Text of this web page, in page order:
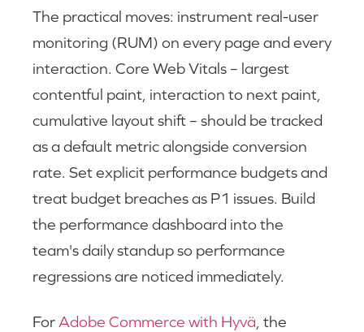
The practical moves: instrument real-user
monitoring (RUM) on every page and every
interaction. Core Web Vitals – largest
contentful paint, interaction to next paint,
cumulative layout shift – should be tracked
as a default metric alongside conversion
rate. Set explicit performance budgets and
treat budget breaches as P1 issues. Build
the performance dashboard into the
team's daily standup so performance
regressions are noticed immediately.
For Adobe Commerce with Hyvä , the